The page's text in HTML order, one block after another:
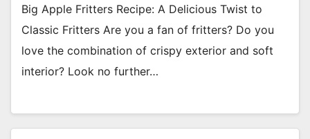
Big Apple Fritters Recipe: A Delicious Twist to
Classic Fritters Are you a fan of fritters? Do you
love the combination of crispy exterior and soft
interior? Look no further…